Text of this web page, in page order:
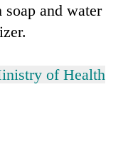
and water
of Health